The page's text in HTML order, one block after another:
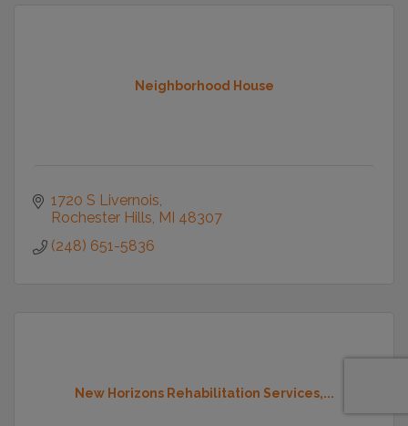
Neighborhood House
1720 S Livernois
Rochester Hills MI 48307
(248) 651-5836
New Horizons Rehabilitation Services,...